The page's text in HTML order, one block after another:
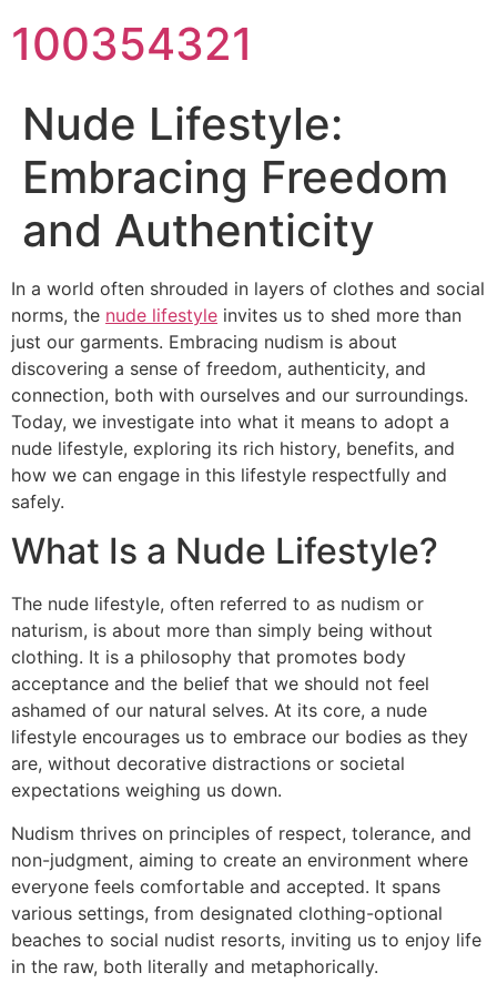
100354321
Nude Lifestyle:
Embracing Freedom
and Authenticity
In a world often shrouded in layers of clothes and social
norms, the nude lifestyle invites us to shed more than
just our garments. Embracing nudism is about
discovering a sense of freedom, authenticity, and
connection, both with ourselves and our surroundings.
Today, we investigate into what it means to adopt a
nude lifestyle, exploring its rich history, benefits, and
how we can engage in this lifestyle respectfully and
safely.
What Is a Nude Lifestyle?
The nude lifestyle, often referred to as nudism or
naturism, is about more than simply being without
clothing. It is a philosophy that promotes body
acceptance and the belief that we should not feel
ashamed of our natural selves. At its core, a nude
lifestyle encourages us to embrace our bodies as they
are, without decorative distractions or societal
expectations weighing us down.
Nudism thrives on principles of respect, tolerance, and
non-judgment, aiming to create an environment where
everyone feels comfortable and accepted. It spans
various settings, from designated clothing-optional
beaches to social nudist resorts, inviting us to enjoy life
in the raw, both literally and metaphorically.